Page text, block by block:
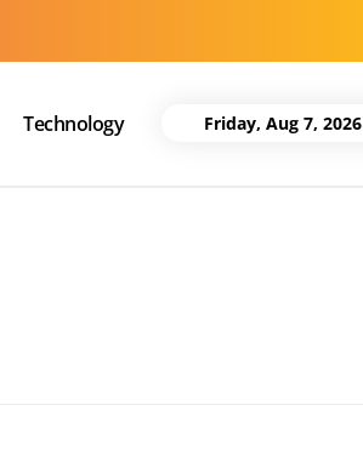
Technology Friday, Aug 7, 2026